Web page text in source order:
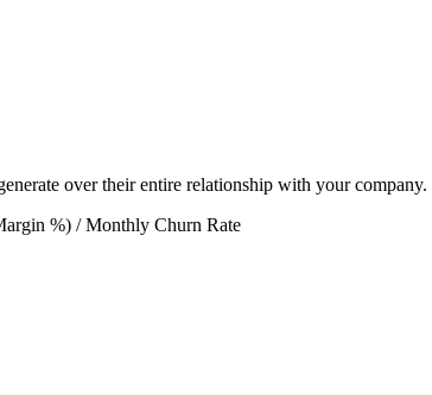
over their entire relationship with your company.
%) / Monthly Churn Rate